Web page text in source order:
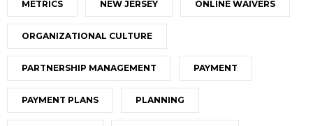
METRICS NEW JERSEY ONLINE WAIVERS
ORGANIZATIONAL CULTURE
PARTNERSHIP MANAGEMENT PAYMENT
PAYMENT PLANS PLANNING